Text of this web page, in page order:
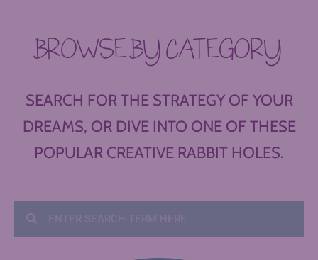
BROWSE BY CATEGORY
SEARCH FOR THE STRATEGY OF YOUR
DREAMS, OR DIVE INTO ONE OF THESE
POPULAR CREATIVE RABBIT HOLES.